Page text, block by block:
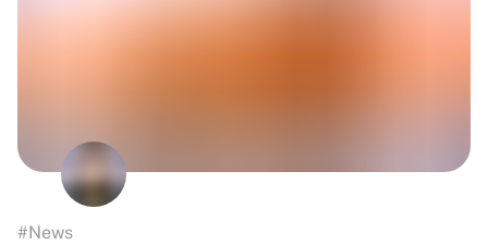
#News